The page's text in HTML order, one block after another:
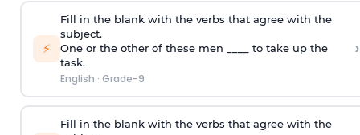
⚡
Fill in the blank with the verbs that agree with the
subject.
One or the other of these men ____ to take up the
task.
English · Grade-9
›
Fill in the blank with the verbs that agree with the